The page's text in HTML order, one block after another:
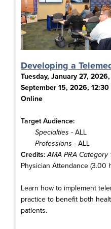
Developing a
Tuesday, January 27,
September 15, 2026, 12:30
Online
Target Audience:
Specialties - ALL
Professions - ALL
Credits: AMA PRA Category
Physician Attendance (3.00
Learn how to implement
practice to benefit both
patients.